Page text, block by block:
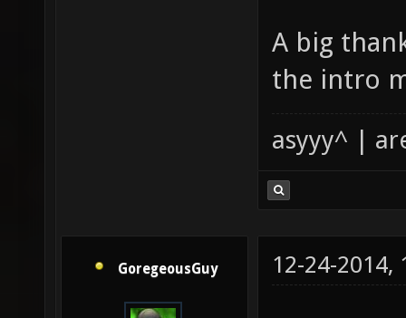
A big
the intro
asyyy^ |
GoregeousGuy 12-24-2014,